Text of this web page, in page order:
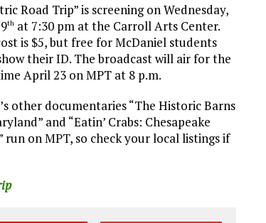
Road Trip” is screening on Wednesday,
th at 7:30 pm at the Carroll Arts Center.
is $5, but free for McDaniel students
their ID. The broadcast will air for the
April 23 on MPT at 8 p.m.
other documentaries “The Historic Barns
and “Eatin’ Crabs: Chesapeake
run on MPT, so check your local listings if